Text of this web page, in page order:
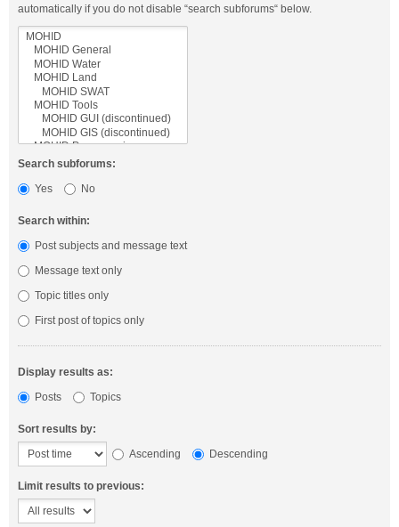
automatically if you do not disable “search subforums“ below.
Search subforums:
Yes
No
Search within:
Post subjects and message text
Message text only
Topic titles only
First post of topics only
Display results as:
Posts
Topics
Sort results by:
Ascending
Descending
Limit results to previous: